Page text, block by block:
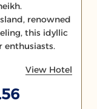
renowned
this idyllic
enthusiasts.
View Hotel